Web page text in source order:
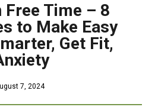
Free Time – 8
to Make Easy
Get Fit,
7, 2024